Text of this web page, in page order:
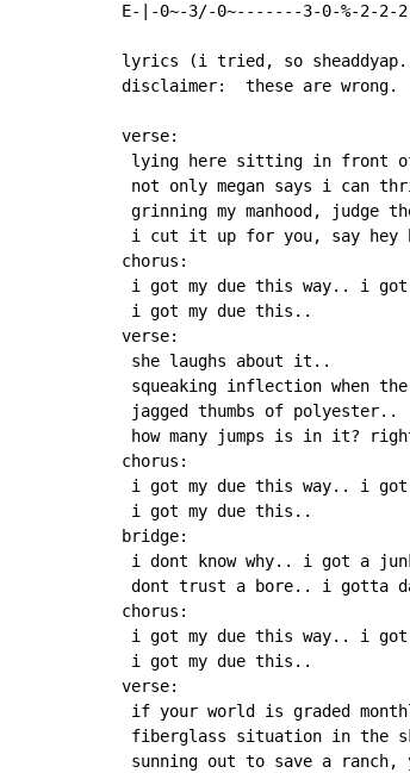
E-|-0~-3/-0~-------3-0-%-
lyrics (i tried, so sheaddyap.
disclaimer:  these are wrong.
verse:
lying here sitting in front
not only megan says i can
grinning my manhood, judge
i cut it up for you, say hey
chorus:
i got my due this way.. i got
i got my due this..
verse:
she laughs about it..
squeaking inflection when
jagged thumbs of polyester..
how many jumps is in it?
chorus:
i got my due this way.. i got
i got my due this..
bridge:
i dont know why.. i got a
dont trust a bore.. i gotta
chorus:
i got my due this way.. i got
i got my due this..
verse:
if your world is graded
fiberglass situation in the
sunning out to save a ranch,